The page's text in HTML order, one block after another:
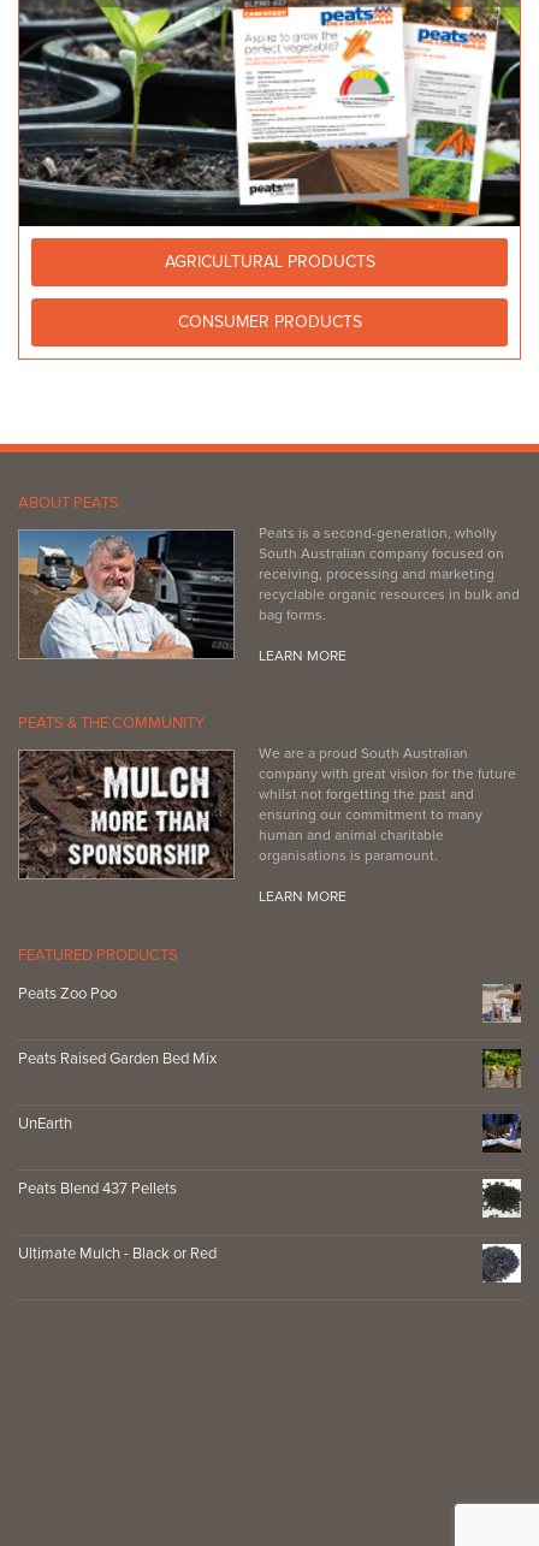
AGRICULTURAL PRODUCTS
CONSUMER PRODUCTS
ABOUT PEATS
Peats is a second-generation, wholly
South Australian company focused on
receiving, processing and marketing
recyclable organic resources in bulk and
bag forms.
LEARN MORE
PEATS & THE COMMUNITY
We are a proud South Australian
company with great vision for the future
whilst not forgetting the past and
ensuring our commitment to many
human and animal charitable
organisations is paramount.
LEARN MORE
FEATURED PRODUCTS
Peats Zoo Poo
Peats Raised Garden Bed Mix
UnEarth
Peats Blend 437 Pellets
Ultimate Mulch - Black or Red